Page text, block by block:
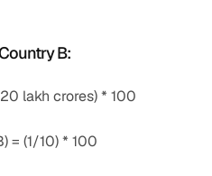
B:
lakh crores) * 100
= (1/10) * 100